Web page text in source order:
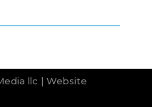
llc | Website